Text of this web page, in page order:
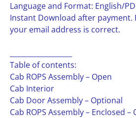
Language and Format: English/
Instant Download after payment.
your email address is correct.
Table of contents:
Cab ROPS Assembly – Open
Cab Interior
Cab Door Assembly – Optional
Cab ROPS Assembly – Enclosed –